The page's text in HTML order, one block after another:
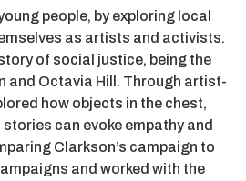
people, by exploring local
as artists and activists.
of social justice, being the
and Octavia Hill. Through artist-
how objects in the chest,
can evoke empathy and
Clarkson’s campaign to
and worked with the